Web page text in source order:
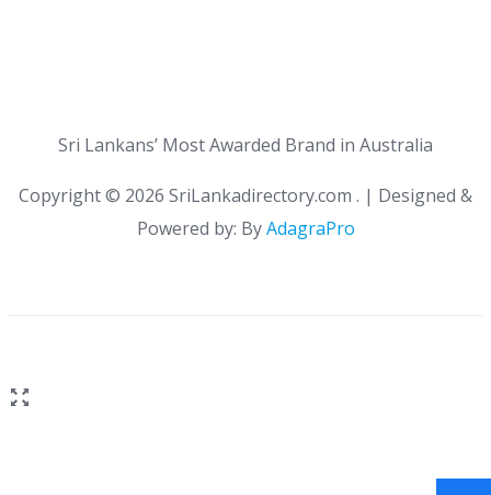
Sri Lankans’ Most Awarded Brand in Australia
Copyright © 2026 SriLankadirectory.com . | Designed &
Powered by: ByAdagraPro